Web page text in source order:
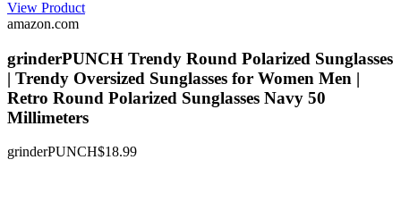
View Product
amazon.com
grinderPUNCH Trendy Round Polarized Sunglasses
| Trendy Oversized Sunglasses for Women Men |
Retro Round Polarized Sunglasses Navy 50
Millimeters
grinderPUNCH$18.99